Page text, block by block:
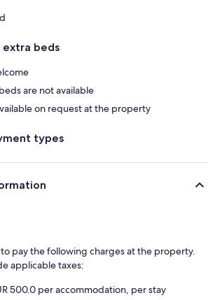
extra beds
are not available
on request at the property
types
pay the following charges at the property.
applicable taxes:
500.0 per accommodation, per stay